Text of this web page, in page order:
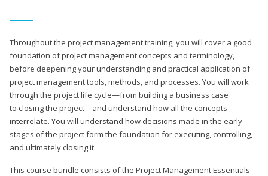
Throughout the project management training, you will cover a good
foundation of project management concepts and terminology,
before deepening your understanding and practical application of
project management tools, methods, and processes. You will work
through the project life cycle—from building a business case
to closing the project—and understand how all the concepts
interrelate. You will understand how decisions made in the early
stages of the project form the foundation for executing, controlling,
and ultimately closing it.
This course bundle consists of the Project Management Essentials